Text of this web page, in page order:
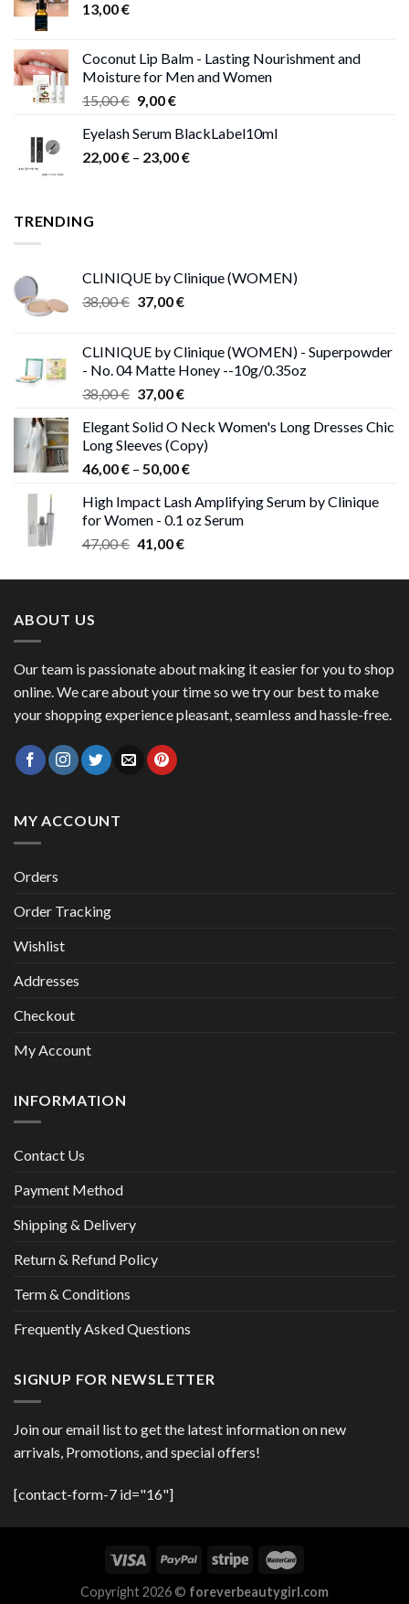
13,00€
Coconut Lip Balm - Lasting Nourishment and
Moisture for Men and Women
15,00€ Original
was:
15,00 €.
9,00€Current
is:
9,00 €.
Eyelash Serum BlackLabel10ml
22,00€ – 23,00€Price
TRENDING
CLINIQUE by Clinique (WOMEN)
38,00€ Original
38,00 €.
37,00€Current
37,00 €.
CLINIQUE by Clinique (WOMEN) - Superpowder
- No. 04 Matte Honey --10g/0.35oz
38,00€ Original
was:
38,00 €.
37,00€Current
is:
37,00 €.
Elegant Solid O Neck Women's Long Dresses Chic
Long Sleeves (Copy)
46,00€ – 50,00€Price
46,00 €
through
High Impact Lash Amplifying Serum by Clinique
for Women - 0.1 oz Serum
47,00€ Original
was:
41,00€Current
is:
ABOUT US
Our team is passionate about making it easier for you to shop
online. We care about your time so we try our best to make
your shopping experience pleasant, seamless and hassle-free.
MY ACCOUNT
Orders
Order Tracking
Wishlist
Addresses
Checkout
My Account
INFORMATION
Contact Us
Payment Method
Shipping & Delivery
Return & Refund Policy
Term & Conditions
Frequently Asked Questions
SIGNUP FOR NEWSLETTER
Join our email list to get the latest information on new
arrivals, Promotions, and special offers!
[contact-form-7 id="16"]
Copyright 2026 © foreverbeautygirl.com